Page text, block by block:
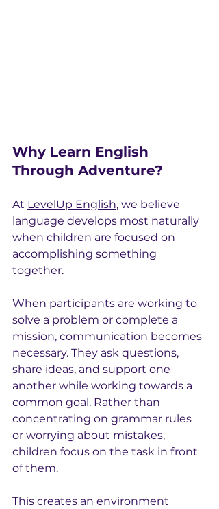
Why Learn English
Through Adventure?
At LevelUp English, we believe
language develops most naturally
when children are focused on
accomplishing something
together.
When participants are working to
solve a problem or complete a
mission, communication becomes
necessary. They ask questions,
share ideas, and support one
another while working towards a
common goal. Rather than
concentrating on grammar rules
or worrying about mistakes,
children focus on the task in front
of them.
This creates an environment